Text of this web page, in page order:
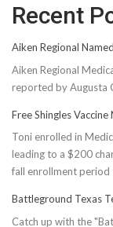
Recent
Aiken Regional
Aiken Regional
reported by Augusta
Free Shingles
Toni enrolled in
leading to a $200
fall enrollment period
Battleground Texas
Catch up with the